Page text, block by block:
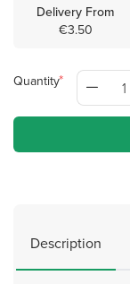
Delivery From
€3.50
Quantity
Description